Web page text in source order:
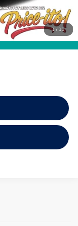
1 / 11
-$1,000
-$500